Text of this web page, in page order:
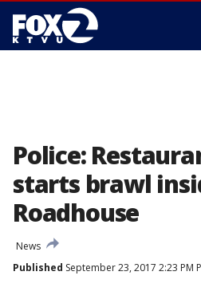
Police:
starts brawl
Roadhouse
News
Published September 23, 2017 2:23 PM